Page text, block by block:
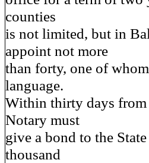
counties
is not limited, but in
appoint not more
than forty, one of
language.
Within thirty days from
Notary must
give a bond to the
thousand